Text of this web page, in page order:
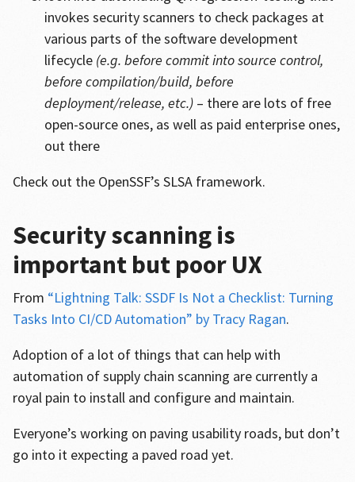
invokes security scanners to check packages at
various parts of the software development
lifecycle (e.g. before commit into source control,
before compilation/build, before
deployment/release, etc.)– there are lots of free
open-source ones, as well as paid enterprise ones,
out there
Check out the OpenSSF’s SLSA framework.
Security scanning is
important but poor UX
From “Lightning Talk: SSDF Is Not a Checklist: Turning
Tasks Into CI/CD Automation” by Tracy Ragan.
Adoption of a lot of things that can help with
automation of supply chain scanning are currently a
royal pain to install and configure and maintain.
Everyone’s working on paving usability roads, but don’t
go into it expecting a paved road yet.